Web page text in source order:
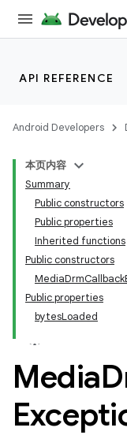
API REFERENCE
Android Developers
本页内容
Summary
Public constructors
Public properties
Inherited functions
Public constructors
Public properties
bytesLoaded
Media